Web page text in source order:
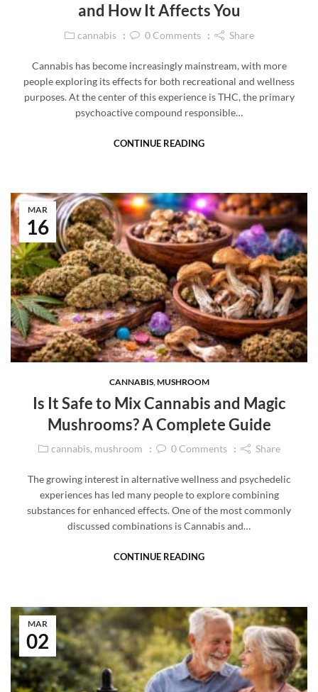
and How It Affects You
cannabis 0Comments Share
Cannabis has become increasingly mainstream, with more
people exploring its effects for both recreational and wellness
purposes. At the center of this experience is THC, the primary
psychoactive compound responsible…
CONTINUE READING
16
MAR
CANNABIS, MUSHROOM
Is It Safe to Mix Cannabis and Magic
Mushrooms? A Complete Guide
cannabis, mushroom 0Comments Share
The growing interest in alternative wellness and psychedelic
experiences has led many people to explore combining
substances for enhanced effects. One of the most commonly
discussed combinations is Cannabis and…
CONTINUE READING
02
MAR